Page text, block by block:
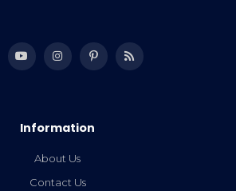
Information
About Us
Contact Us